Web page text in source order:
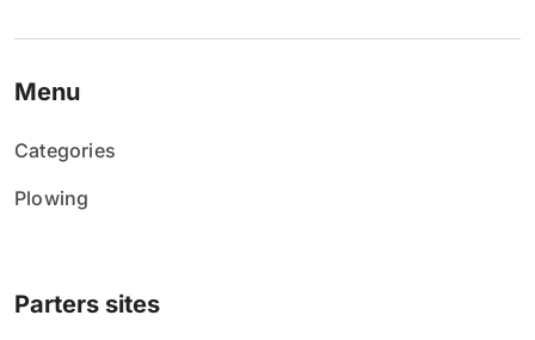
Menu
Categories
Plowing
Parters sites